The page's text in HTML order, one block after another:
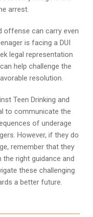
arrest.
offense can carry even
is facing a DUI
legal representation
help challenge the
resolution.
Teen Drinking and
to communicate the
of underage
However, if they do
remember that they
the right guidance and
these challenging
a better future.